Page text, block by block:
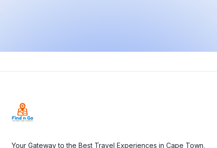
Your Gateway to the Best Travel Experiences in Cape Town,